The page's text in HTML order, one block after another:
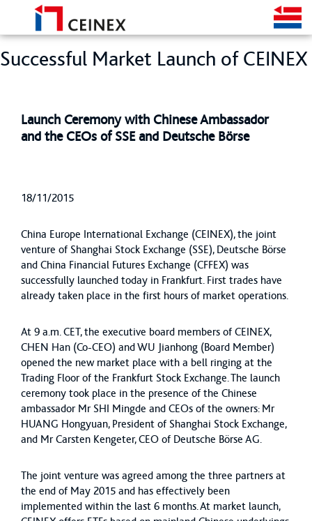
Successful Market Launch of CEINEX
Launch Ceremony with Chinese Ambassador
and the CEOs of SSE and Deutsche Börse
18/11/2015
China Europe International Exchange (CEINEX), the joint
venture of Shanghai Stock Exchange (SSE), Deutsche Börse
and China Financial Futures Exchange (CFFEX) was
successfully launched today in Frankfurt. First trades have
already taken place in the first hours of market operations.
At 9 a.m. CET, the executive board members of CEINEX,
CHEN Han (Co-CEO) and WU Jianhong (Board Member)
opened the new market place with a bell ringing at the
Trading Floor of the Frankfurt Stock Exchange. The launch
ceremony took place in the presence of the Chinese
ambassador Mr SHI Mingde and CEOs of the owners: Mr
HUANG Hongyuan, President of Shanghai Stock Exchange,
and Mr Carsten Kengeter, CEO of Deutsche Börse AG.
The joint venture was agreed among the three partners at
the end of May 2015 and has effectively been
implemented within the last 6 months. At market launch,